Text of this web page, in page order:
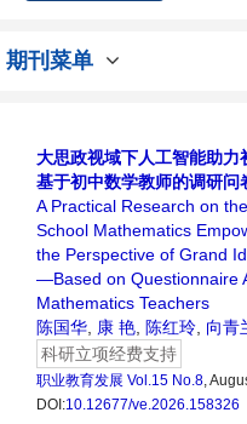
期刊菜单
大思政视域下人工智能助
基于初中数学教师的调研问
A Practical Research on
School Mathematics
the Perspective of Grand
—Based on Questionnaire
Mathematics Teachers
陈国华
康 艳 陈红玲 向青
科研立项经费支持
职业教育发展 Vol.15 No.8,
DOI:10.12677/ve.2026.158326